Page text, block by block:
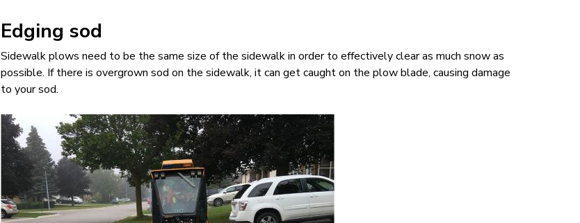
Edging sod
Sidewalk plows need to be the same size of the sidewalk in order to effectively clear as much snow as
possible. If there is overgrown sod on the sidewalk, it can get caught on the plow blade, causing damage
to your sod.
Image